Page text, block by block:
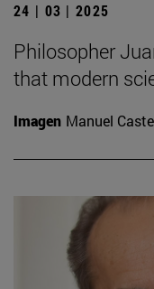
24 | 03 | 2025
Philosopher
that modern
Imagen Manuel